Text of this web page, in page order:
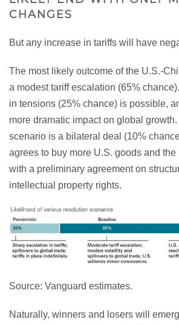
CHANGES
But any increase in tariffs will have
The most likely outcome of the U.S.-
a modest tariff escalation (65%
in tensions (25% chance) is possible,
more dramatic impact on global
scenario is a bilateral deal (10%
agrees to buy more U.S. goods and
with a preliminary agreement on
intellectual property rights.
Source: Vanguard estimates.
Naturally, winners and losers will